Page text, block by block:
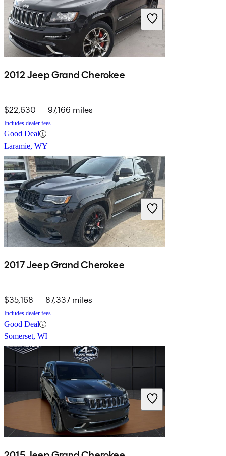
2012 Jeep Grand Cherokee
$22,630 97,166 miles
Includes dealer fees
Good Deal
Laramie, WY
2017 Jeep Grand Cherokee
$35,168 87,337 miles
Includes dealer fees
Good Deal
Somerset, WI